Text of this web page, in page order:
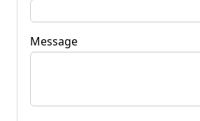
Message